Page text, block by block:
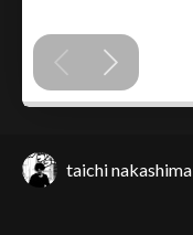
taichi nakashima